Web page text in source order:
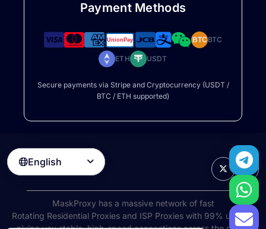
Payment Methods
BTCBTC
ETH USDT
Secure payments via Stripe and Cryptocurrency (USDT /
BTC / ETH supported)
English 
MaskProxy has a massive network of fast
Rotating Residential Proxiesand ISP Proxies with 99% uptime,